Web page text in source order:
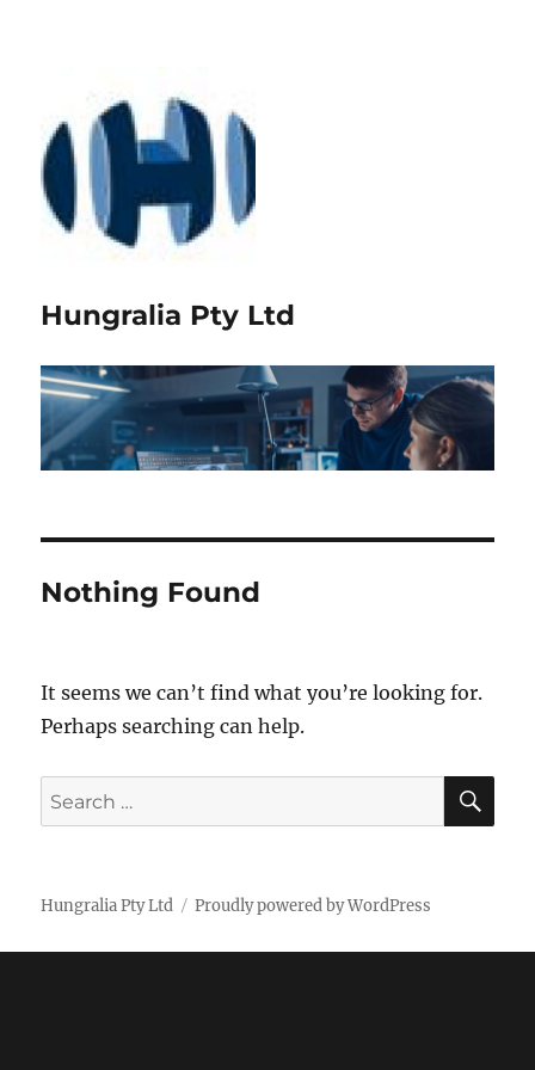
Hungralia Pty Ltd
Nothing Found
It seems we can’t find what you’re looking for.
Perhaps searching can help.
Search
for:
Hungralia Pty Ltd Proudly powered by WordPress